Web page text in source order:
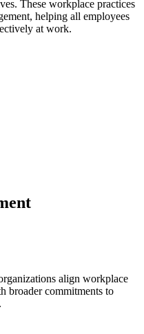
These workplace practices
helping all employees
at work.
align workplace
broader commitments to